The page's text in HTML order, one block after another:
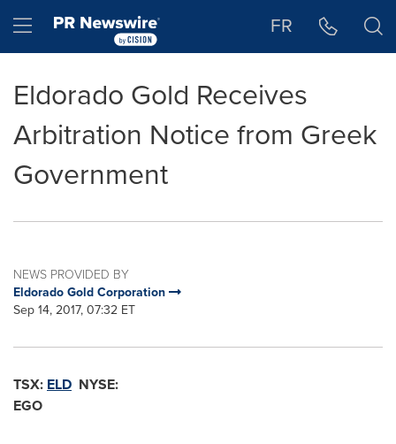
Hamburger menu FR
Eldorado Gold Receives
Arbitration Notice from Greek
Government
NEWS PROVIDED BY
Eldorado Gold Corporation
Sep 14, 2017, 07:32 ET
TSX: ELD NYSE:
EGO